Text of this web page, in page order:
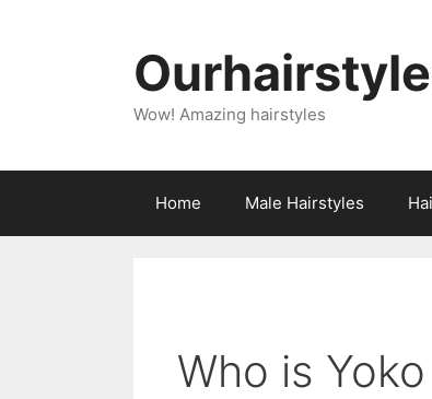
Wow! Amazing hairstyles
Home Male Hairstyles
Who is